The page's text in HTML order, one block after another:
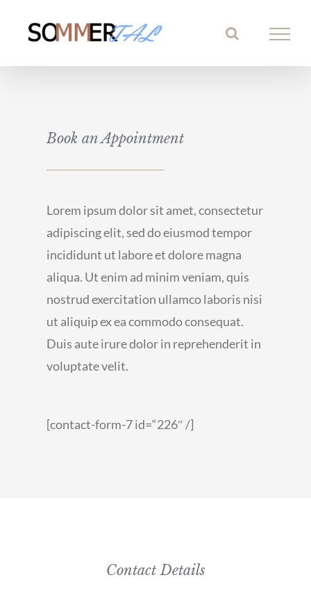
Inhalt
Book an Appointment
Lorem ipsum dolor sit amet, consectetur
adipiscing elit, sed do eiusmod tempor
incididunt ut labore et dolore magna
aliqua. Ut enim ad minim veniam, quis
nostrud exercitation ullamco laboris nisi
ut aliquip ex ea commodo consequat.
Duis aute irure dolor in reprehenderit in
voluptate velit.
[contact-form-7 id=“226″ /]
Contact Details